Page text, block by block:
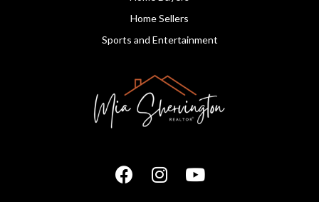
Home Sellers
Sports and Entertainment